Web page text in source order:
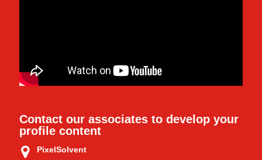
Contact our associates to develop your
profile content
PixelSolvent